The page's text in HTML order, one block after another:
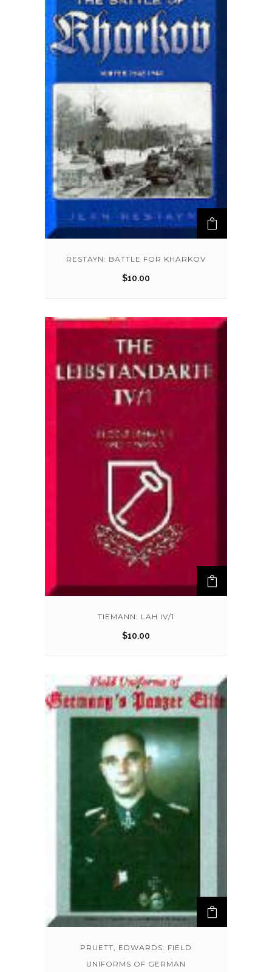
RESTAYN: BATTLE FOR KHARKOV
$10.00
TIEMANN: LAH IV/1
$10.00
PRUETT, EDWARDS: FIELD
UNIFORMS OF GERMAN